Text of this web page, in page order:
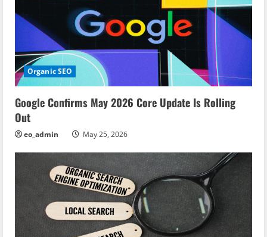
Organic SEO
Google Confirms May 2026 Core Update Is Rolling
Out
eo_admin May 25, 2026